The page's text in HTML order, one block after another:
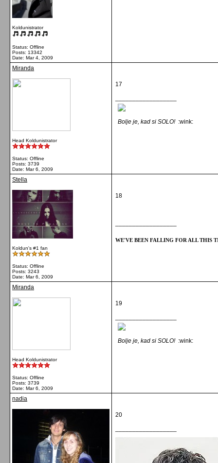
Koldunistrator
Status: Offline
Posts: 13342
Date: Mar 4, 2009
Miranda
Head Koldunistrator
Status: Offline
Posts: 3739
Date: Mar 6, 2009
17
Bolje je, kad si SOLO! :wink:
Stella
Koldun's #1 fan
Status: Offline
Posts: 3243
Date: Mar 6, 2009
18
WE'VE BEEN FALLING FOR ALL THIS
Miranda
Head Koldunistrator
Status: Offline
Posts: 3739
Date: Mar 6, 2009
19
Bolje je, kad si SOLO! :wink:
nadia
20